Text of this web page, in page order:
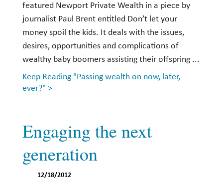
featured Newport Private Wealth in a piece by
journalist Paul Brent entitled Don’t let your
money spoil the kids. It deals with the issues,
desires, opportunities and complications of
wealthy baby boomers assisting their offspring ...
Keep Reading "Passing wealth on now, later,
ever?" >
Engaging the next
generation
12/18/2012